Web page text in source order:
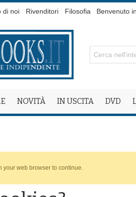
di noi Rivenditori Filosofia Benvenuto
NOVITÀ IN USCITA DVD
your web browser to continue.